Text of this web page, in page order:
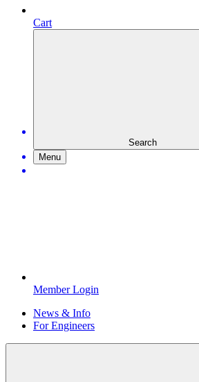
Cart
Search
Menu
Member Login
News & Info
For Engineers